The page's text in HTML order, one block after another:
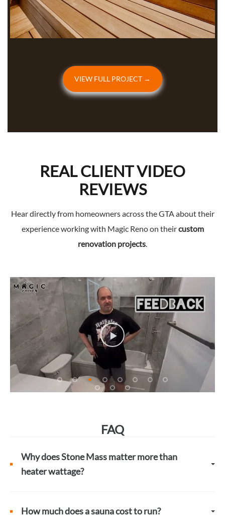
VIEW FULL PROJECT →
REAL CLIENT VIDEO
REVIEWS
Hear directly from homeowners across the GTA about their
experience working with Magic Reno on theircustom
renovation projects.
FAQ
Why does Stone Mass matter more than
heater wattage?
How much does a sauna cost to run?